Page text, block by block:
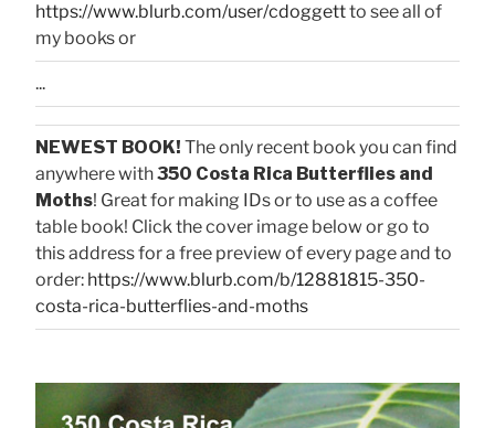
https://www.blurb.com/user/cdoggettto see all of
my books or
...
NEWEST BOOK! The only recent book you can find
anywhere with350 Costa Rica Butterflies and
Moths! Great for making IDs or to use as a coffee
table book! Click the cover image below or go to
this address for a free preview of every page and to
order: https://www.blurb.com/b/12881815-350-
costa-rica-butterflies-and-moths